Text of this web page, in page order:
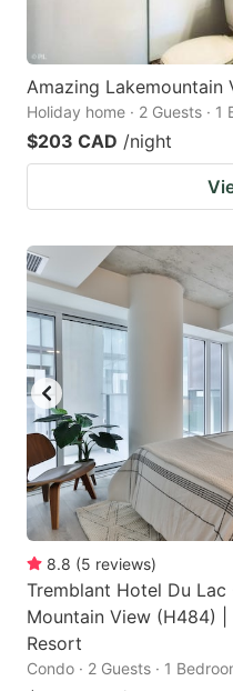
Amazing
Holiday home · 2 Guests · 1
$203 CAD /night
8.8 (5 reviews)
Tremblant Hotel Du
Mountain View (H484)
Resort
Condo · 2 Guests · 1